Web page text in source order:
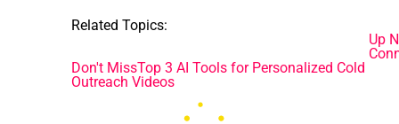
Related Topics:
Up
Don't MissTop 3 AI Tools for Personalized Cold
Outreach Videos